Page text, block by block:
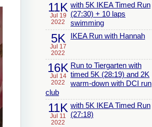
11K
Jul 19
2022
with 5K IKEA Timed Run
(27:30) + 10 laps
swimming
5K
Jul 17
2022
IKEA Run with Hannah
16K
Jul 14
2022
Run to Tiergarten with
timed 5K (28:19) and 2K
warm-down with DCI run
club
11K
Jul 11
2022
with 5K IKEA Timed Run
(27:18)